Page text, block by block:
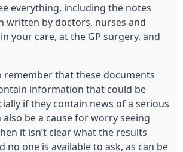
everything, including the notes
written by doctors, nurses and
your care, at the GP surgery, and
remember that these documents
information that could be
if they contain news of a serious
be a cause for worry seeing
it isn’t clear what the results
no one is available to ask, as can be